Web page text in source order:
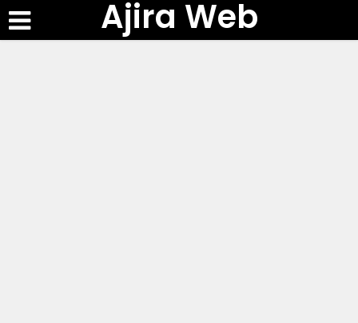
Ajira Web